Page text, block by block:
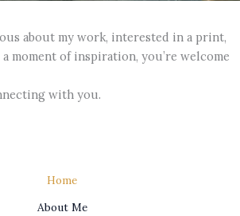
about my work, interested in a print,
moment of inspiration, you’re welcome
with you.
Home
About Me